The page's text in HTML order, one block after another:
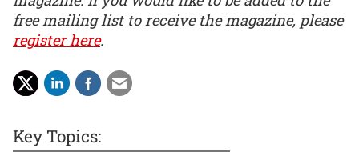
free mailing list to receive the magazine, please
register here.
Key Topics: